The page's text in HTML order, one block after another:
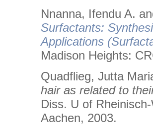
Nnanna, Ifendu A.
Surfactants:
Applications
Madison Heights:
Quadflieg, Jutta
hair as related to
Diss. U of
Aachen, 2003.